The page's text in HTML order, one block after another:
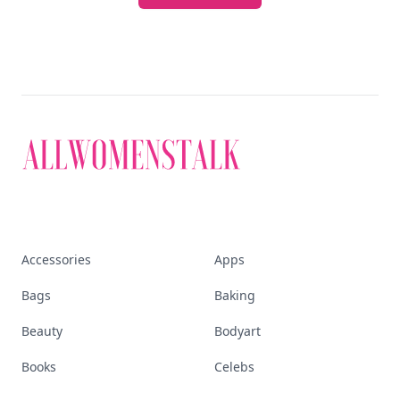
Accessories Apps
Bags Baking
Beauty Bodyart
Books Celebs